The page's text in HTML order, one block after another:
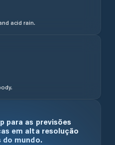
acid rain.
para as previsões
em alta resolução
do mundo.